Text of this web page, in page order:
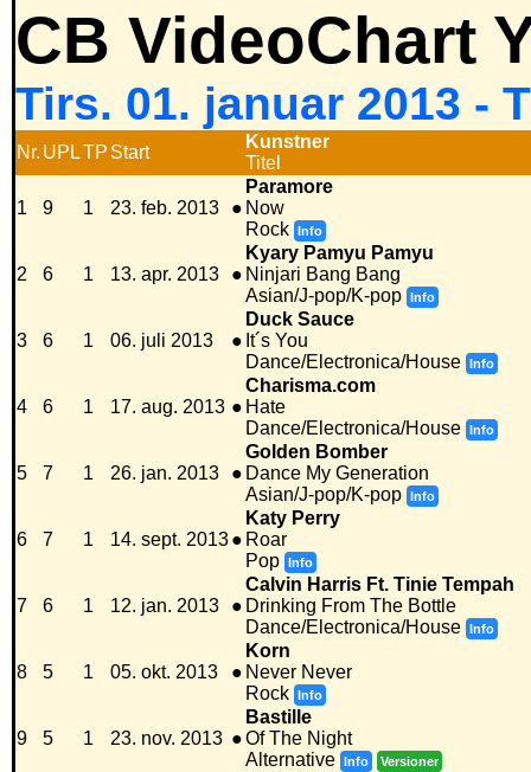
CB VideoChart
Tirs. 01. januar 2013 -
Nr. UPLTP Start
Kunstner
Titel
1 9 1 23. feb. 2013 ●
Paramore
Now
Rock Info
2 6 1 13. apr. 2013 ●
Kyary Pamyu Pamyu
Ninjari Bang Bang
Asian/J-pop/K-pop Info
3 6 1 06. juli 2013 ●
Duck Sauce
It´s You
Dance/Electronica/House Info
4 6 1 17. aug. 2013 ●
Charisma.com
Hate
Dance/Electronica/House Info
5 7 1 26. jan. 2013 ●
Golden Bomber
Dance My Generation
Asian/J-pop/K-pop Info
6 7 1 14. sept. 2013●
Katy Perry
Roar
Pop Info
7 6 1 12. jan. 2013 ●
Calvin Harris Ft. Tinie Tempah
Drinking From The Bottle
Dance/Electronica/House Info
8 5 1 05. okt. 2013 ●
Korn
Never Never
Rock Info
9 5 1 23. nov. 2013 ●
Bastille
Of The Night
Alternative Info Versioner